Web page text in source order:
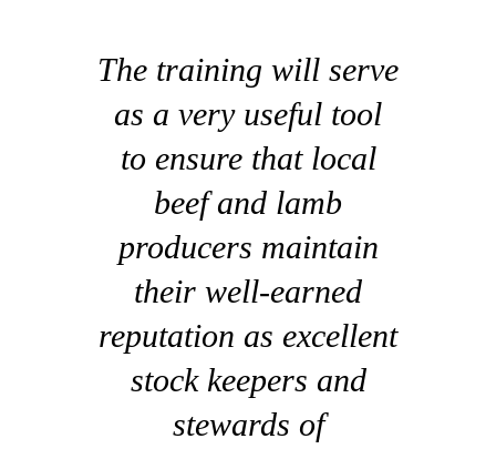
The training will serve
as a very useful tool
to ensure that local
beef and lamb
producers maintain
their well-earned
reputation as excellent
stock keepers and
stewards of